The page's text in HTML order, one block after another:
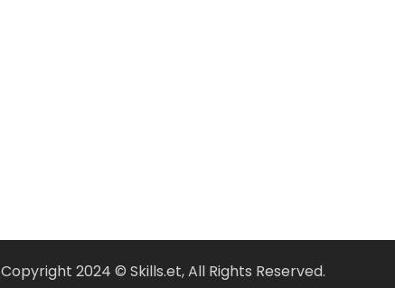
Copyright 2024 © Skills.et, All Rights Reserved.